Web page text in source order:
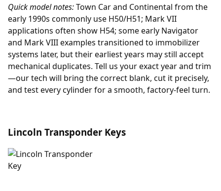
Quick model notes:Town Car and Continental from the
early 1990s commonly use H50/H51; Mark VII
applications often show H54; some early Navigator
and Mark VIII examples transitioned to immobilizer
systems later, but their earliest years may still accept
mechanical duplicates. Tell us your exact year and trim
—our tech will bring the correct blank, cut it precisely,
and test every cylinder for a smooth, factory-feel turn.
Lincoln Transponder Keys